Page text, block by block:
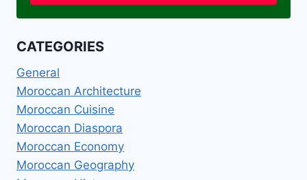
CATEGORIES
General
Moroccan Architecture
Moroccan Cuisine
Moroccan Diaspora
Moroccan Economy
Moroccan Geography